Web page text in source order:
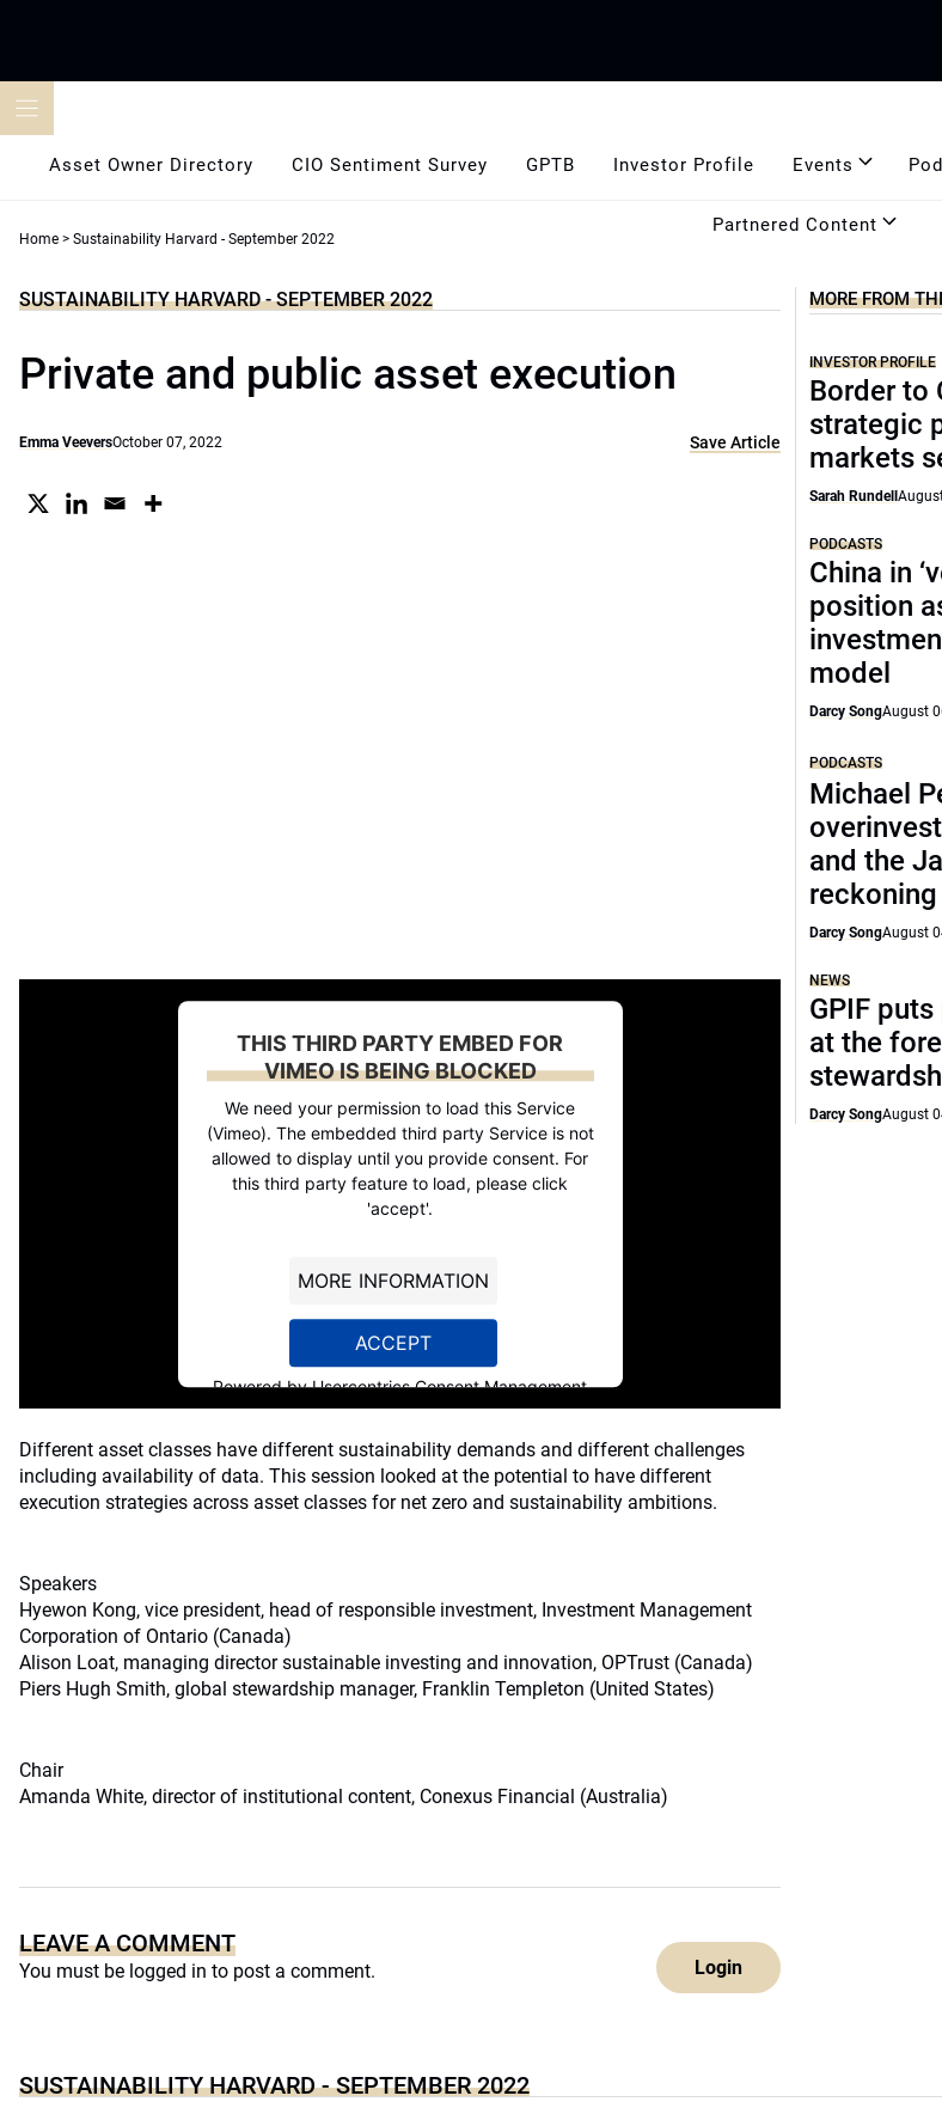
Asset Owner Directory CIO Sentiment Survey GPTB Investor Profile Events
Partnered Content
Home > Sustainability Harvard - September 2022
SUSTAINABILITY HARVARD - SEPTEMBER 2022
Private and public asset execution
Emma VeeversOctober 07, 2022 Save Article
THIS THIRD PARTY EMBED FOR
VIMEO IS BEING BLOCKED
We need your permission to load this Service
(Vimeo). The embedded third party Service is not
allowed to display until you provide consent. For
this third party feature to load, please click
'accept'.
MORE INFORMATION
ACCEPT
Powered byUsercentrics Consent Management
Platform
Different asset classes have different sustainability demands and different challenges
including availability of data. This session looked at the potential to have different
execution strategies across asset classes for net zero and sustainability ambitions.
Speakers
Hyewon Kong, vice president, head of responsible investment, Investment Management
Corporation of Ontario (Canada)
Alison Loat, managing director sustainable investing and innovation, OPTrust (Canada)
Piers Hugh Smith, global stewardship manager, Franklin Templeton (United States)
Chair
Amanda White, director of institutional content, Conexus Financial (Australia)
LEAVE A COMMENT
You must be logged in to post a comment. Login
MORE FROM
INVESTOR PROFILE
Border to
strategic
markets
Sarah Rundell
PODCASTS
China in
position
model
Darcy SongAugust
PODCASTS
Michael
and the
Darcy SongAugust
NEWS
GPIF
at the
Darcy SongAugust
SUSTAINABILITY HARVARD - SEPTEMBER 2022